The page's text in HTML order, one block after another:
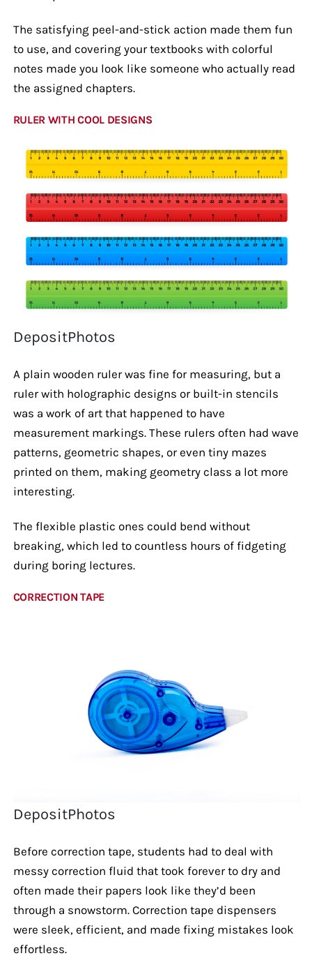
The satisfying peel-and-stick action made them fun
to use, and covering your textbooks with colorful
notes made you look like someone who actually read
the assigned chapters.
RULER WITH COOL DESIGNS
DepositPhotos
A plain wooden ruler was fine for measuring, but a
ruler with holographic designs or built-in stencils
was a work of art that happened to have
measurement markings. These rulers often had wave
patterns, geometric shapes, or even tiny mazes
printed on them, making geometry class a lot more
interesting.
The flexible plastic ones could bend without
breaking, which led to countless hours of fidgeting
during boring lectures.
CORRECTION TAPE
DepositPhotos
Before correction tape, students had to deal with
messy correction fluid that took forever to dry and
often made their papers look like they’d been
through a snowstorm. Correction tape dispensers
were sleek, efficient, and made fixing mistakes look
effortless.